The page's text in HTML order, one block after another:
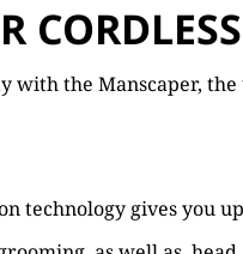
with the Manscaper,
technology gives you